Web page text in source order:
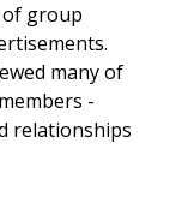
group
many of
-
relationships